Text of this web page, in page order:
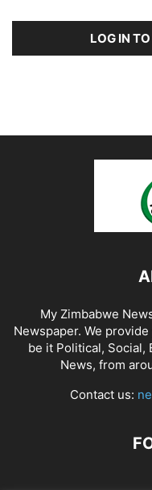
LOG IN
My Zimbabwe
Newspaper. We
be it Political, Social,
News, from
Contact us: